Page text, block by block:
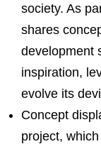
society. As
shares
development
inspiration,
evolve its
Concept
project,